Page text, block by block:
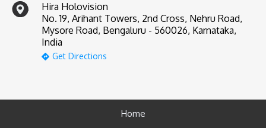
Hira Holovision
No. 19, Arihant Towers, 2nd Cross, Nehru Road,
Mysore Road, Bengaluru - 560026, Karnataka,
India
Get Directions
Home